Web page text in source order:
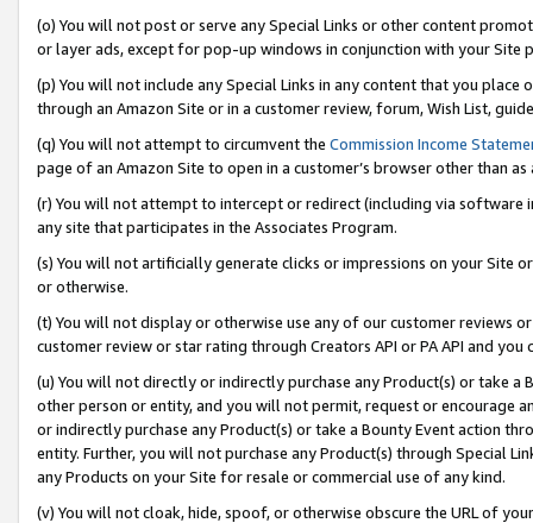
(o) You will not post or serve any Special Links or other content
or layer ads, except for pop-up windows in conjunction with your
(p) You will not include any Special Links in any content that you
through an Amazon Site or in a customer review, forum, Wish List,
(q) You will not attempt to circumvent the Commission Income
page of an Amazon Site to open in a customer’s browser other than
(r) You will not attempt to intercept or redirect (including via software
any site that participates in the Associates Program.
(s) You will not artificially generate clicks or impressions on your Site
or otherwise.
(t) You will not display or otherwise use any of our customer reviews
customer review or star rating through Creators API or PA API and
(u) You will not directly or indirectly purchase any Product(s) or take
other person or entity, and you will not permit, request or encourage
or indirectly purchase any Product(s) or take a Bounty Event action
entity. Further, you will not purchase any Product(s) through Special
any Products on your Site for resale or commercial use of any kind.
(v) You will not cloak, hide, spoof, or otherwise obscure the URL of